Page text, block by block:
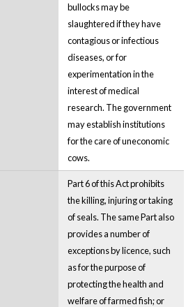
bullocks may be
slaughtered if they have
contagious or infectious
diseases, or for
experimentation in the
interest of medical
research. The government
may establish institutions
for the care of uneconomic
cows.
Part 6 of this Act prohibits
the killing, injuring or taking
of seals. The same Part also
provides a number of
exceptions by licence, such
as for the purpose of
protecting the health and
welfare of farmed fish; or